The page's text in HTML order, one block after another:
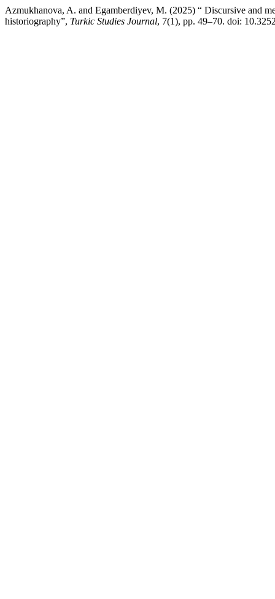
Azmukhanova, A. and Egamberdiyev, M. (2025) “ Discursive and
historiography”, Turkic Studies Journal, 7(1), pp. 49–70. doi: